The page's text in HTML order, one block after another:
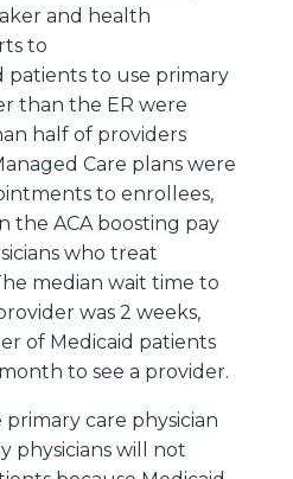
and health
to
patients to use primary
than the ER were
half of providers
Care plans were
to enrollees,
the ACA boosting pay
who treat
median wait time to
was 2 weeks,
of Medicaid patients
to see a provider.
primary care physician
physicians will not